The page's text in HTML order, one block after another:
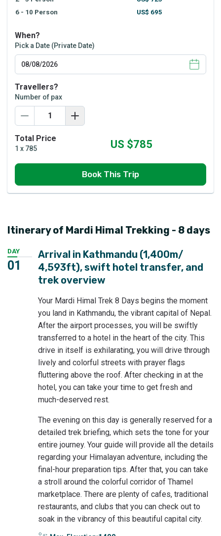
6 - 10 Person US$ 695
When?
Pick a Date (Private Date)
Travellers?
Number of pax
Total Price
1 x 785 US $785
Book This Trip
Itinerary of Mardi Himal Trekking - 8 days
DAY
01
Arrival in Kathmandu (1,400m/
4,593ft), swift hotel transfer, and
trek overview
Your Mardi Himal Trek 8 Days begins the moment
you land in Kathmandu, the vibrant capital of Nepal.
After the airport processes, you will be swiftly
transferred to a hotel in the heart of the city. This
drive in itself is exhilarating, you will drive through
lively and colorful streets with prayer flags
fluttering above the roof. After checking in at the
hotel, you can take your time to get fresh and
much-deserved rest.
The evening on this day is generally reserved for a
detailed trek briefing, which sets the tone for your
entire journey. Your guide will provide all the details
regarding your Himalayan adventure, including the
final-hour preparation tips. After that, you can take
a stroll around the colorful corridor of Thamel
marketplace. There are plenty of cafes, traditional
restaurants, and clubs that you can check out to
soak in the vibrancy of this beautiful capital city.